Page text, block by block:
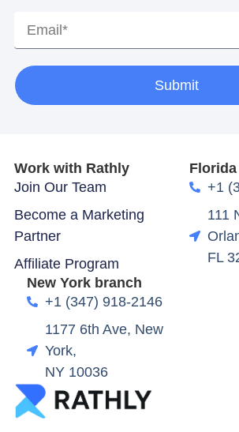
Submit
Work with Rathly
Join Our Team
Become a Marketing
Partner
Affiliate Program
+1
111
FL
New York branch
+1 (347) 918-2146
1177 6th Ave, New
York,
NY 10036